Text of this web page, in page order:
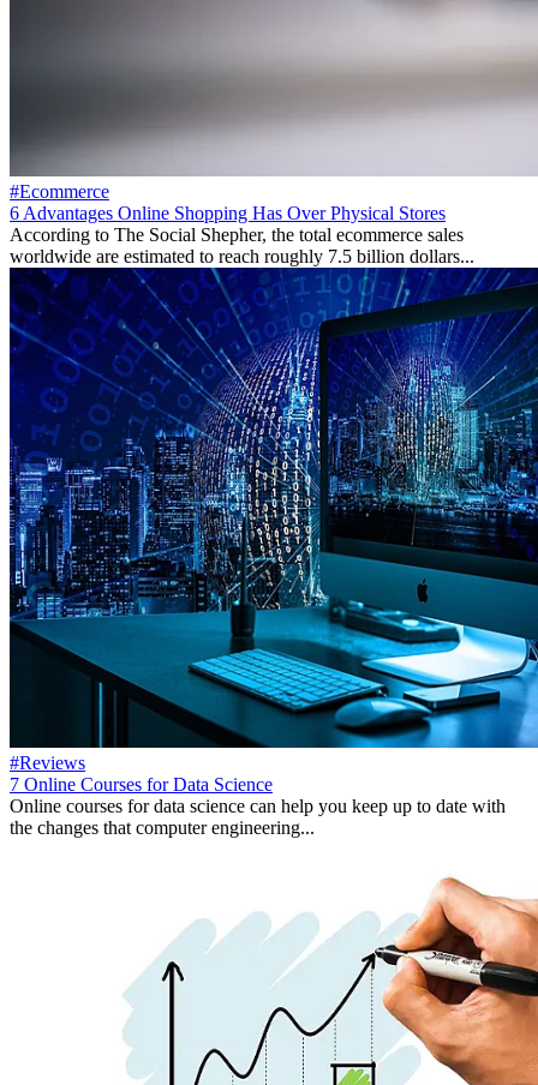
#Ecommerce
6 Advantages Online Shopping Has Over Physical Stores
According to The Social Shepher, the total ecommerce sales
worldwide are estimated to reach roughly 7.5 billion dollars...
#Reviews
7 Online Courses for Data Science
Online courses for data science can help you keep up to date with
the changes that computer engineering...